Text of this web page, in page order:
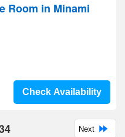
Room in Minami
Check Availability
Next